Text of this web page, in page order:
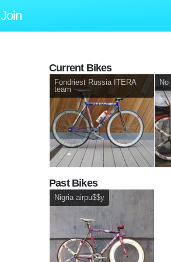
Join
Current Bikes
Fondriest Russia ITERA
team
Past Bikes
Nigria airpu$$y